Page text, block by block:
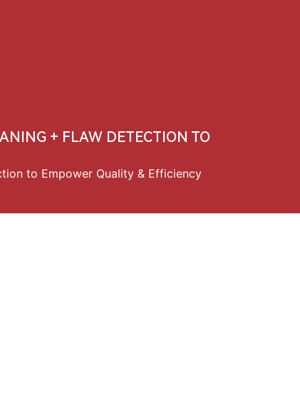
+ FLAW DETECTION TO
to Empower Quality & Efficiency